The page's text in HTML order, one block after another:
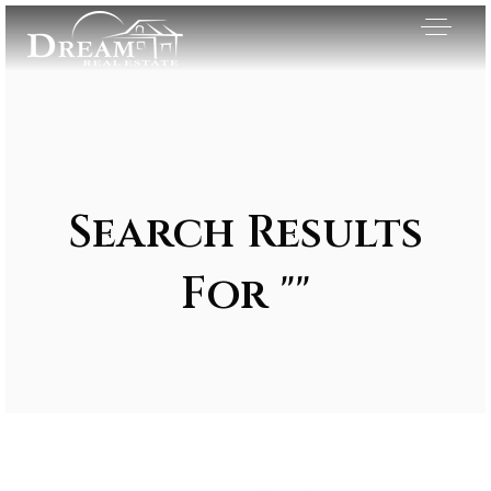
Search Results
For ""